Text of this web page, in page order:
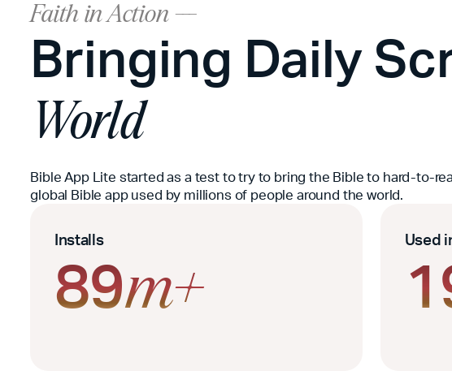
Faith in Action ---
Bringing Daily
World
Bible App Lite started as a test to try to bring the Bible to hard-to-
global Bible app used by millions of people around the world.
Installs
89m+
Used